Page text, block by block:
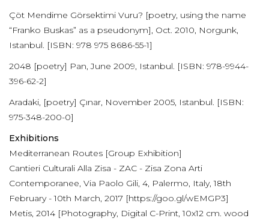
Çöt Mendime Görsektimi Vuru? [poetry, using the name
“Franko Buskas” as a pseudonym], Oct. 2010, Norgunk,
Istanbul. [ISBN: 978 975 8686-55-1]
2048 [poetry] Pan, June 2009, Istanbul. [ISBN: 978-9944-
396-62-2]
Aradaki, [poetry] Çınar, November 2005, Istanbul. [ISBN:
975-348-200-0]
Exhibitions
Mediterranean Routes [Group Exhibition]
Cantieri Culturali Alla Zisa - ZAC - Zisa Zona Arti
Contemporanee, Via Paolo Gili, 4, Palermo, Italy, 18th
February - 10th March, 2017 [https://goo.gl/wEMGP3]
Metis, 2014 [Photography, Digital C-Print, 10x12 cm. wood